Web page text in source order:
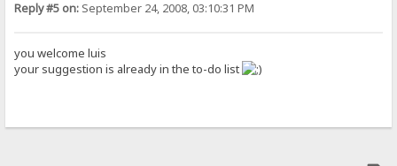
Reply #5 on: September 24, 2008, 03:10:31 PM
you welcome luis
your suggestion is already in the to-do list